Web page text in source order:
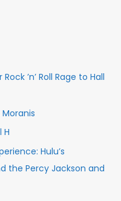
’n’ Roll Rage to Hall
H
Hulu’s
the Percy Jackson and